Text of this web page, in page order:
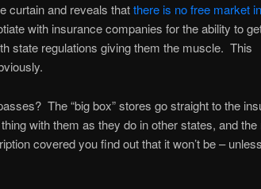
curtain and reveals thatthere is no free market
with insurance companies for the ability to
state regulations giving them the muscle. This
The “big box” stores go straight to the
with them as they do in other states, and the
covered you find out that it won’t be –